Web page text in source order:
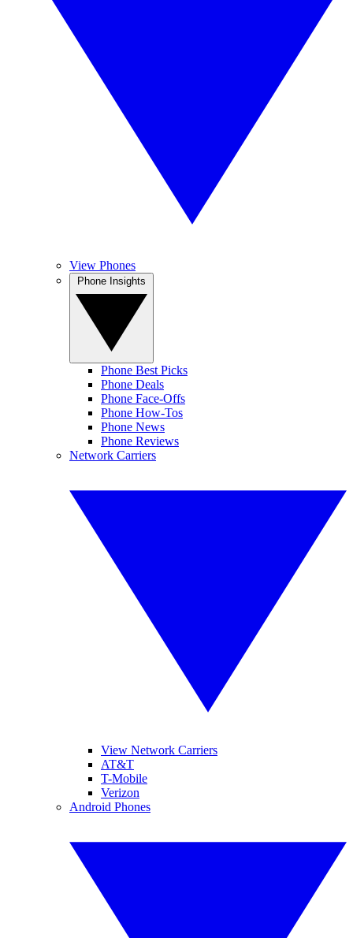
View Phones
Phone Best Picks
Phone Deals
Phone Face-Offs
Phone How-Tos
Phone News
Phone Reviews
Network Carriers
View Network Carriers
AT&T
T-Mobile
Verizon
Android Phones